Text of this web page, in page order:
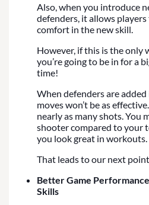
Also, when you introduce
defenders, it allows
comfort in the new skill.
However, if this is the only
you’re going to be in for a
time!
When defenders are
moves won’t be as
nearly as many shots. You
shooter compared to your
you look great in workouts.
That leads to our next
Better Game
Skills